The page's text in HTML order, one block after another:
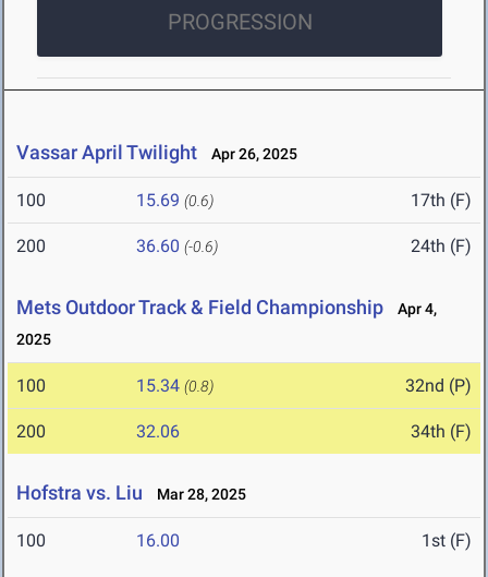
PROGRESSION
Vassar April Twilight Apr 26, 2025
100 15.69 (0.6) 17th (F)
200 36.60 (-0.6) 24th (F)
Mets Outdoor Track & Field Championship
Apr 4,
2025
100 15.34 (0.8) 32nd (P)
200 32.06 34th (F)
Hofstra vs. Liu Mar 28, 2025
100 16.00 1st (F)